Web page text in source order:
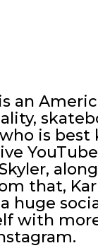
an
is
that,
huge
with